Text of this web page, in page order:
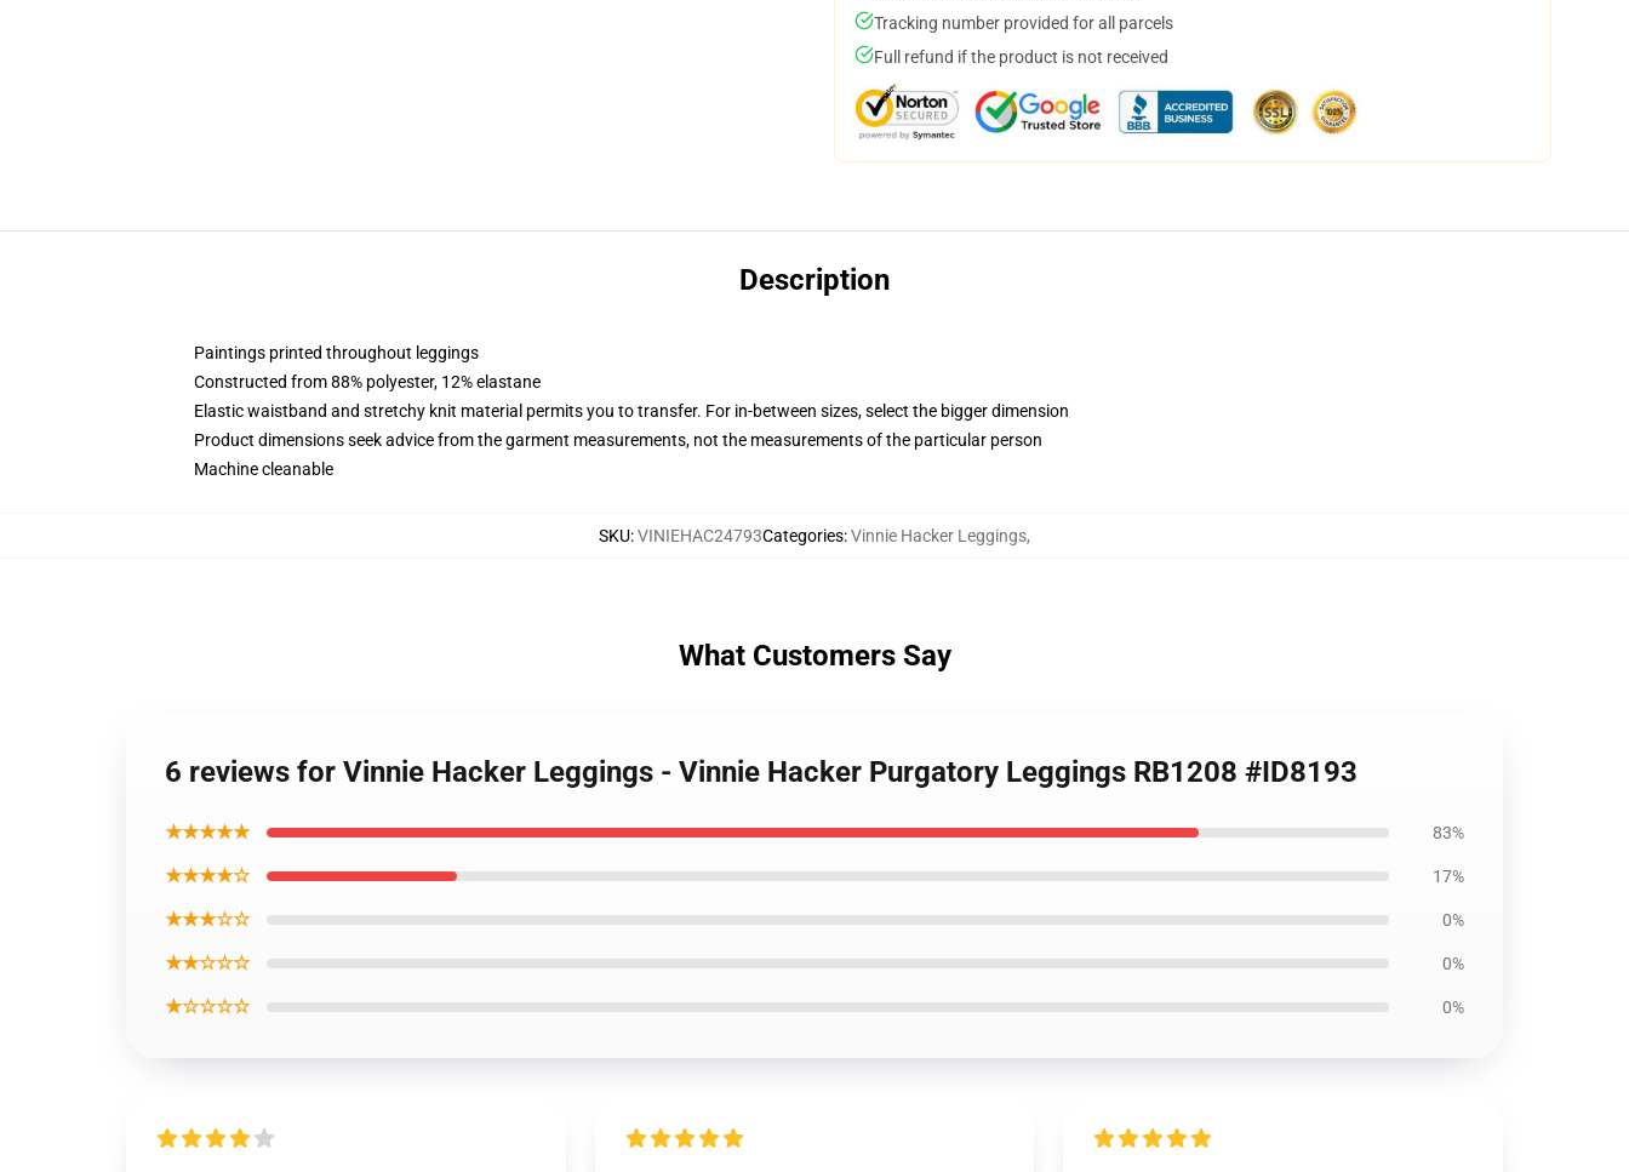
Tracking number provided for all parcels
Full refund if the product is not received
Description
Paintings printed throughout leggings
Constructed from 88% polyester, 12% elastane
Elastic waistband and stretchy knit material permits you to transfer. For in-between sizes, select the bigger dimension
Product dimensions seek advice from the garment measurements, not the measurements of the particular person
Machine cleanable
SKU:VINIEHAC24793Categories:Vinnie Hacker Leggings,
What Customers Say
6 reviews for Vinnie Hacker Leggings - Vinnie Hacker Purgatory Leggings RB1208 #ID8193
★★★★★ 83%
★★★★☆ 17%
★★★☆☆ 0%
★★☆☆☆ 0%
★☆☆☆☆ 0%